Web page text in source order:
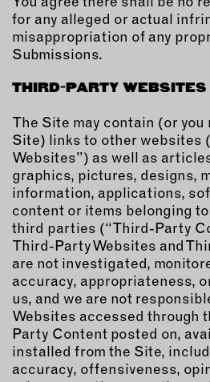
for any alleged or actual
misappropriation of any
Submissions.
THIRD-PARTY
The Site may contain (or you
Site) links to other websites
Websites”) as well as
graphics, pictures, designs,
information, applications,
content or items belonging
third parties (“Third-Party
Third-Party Websites and
are not investigated,
accuracy, appropriateness,
us, and we are not
Websites accessed through
Party Content posted on,
installed from the Site,
accuracy, offensiveness,